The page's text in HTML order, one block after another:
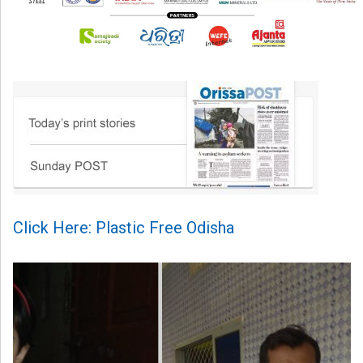
Click Here: Plastic Free Odisha